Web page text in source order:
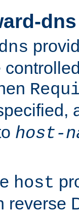
dns
host-
host
reverse